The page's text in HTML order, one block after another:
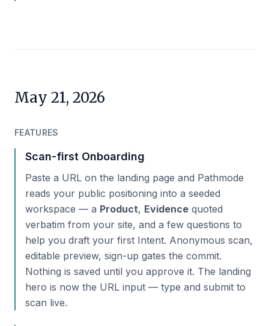
May 21, 2026
FEATURES
Scan-first Onboarding
Paste a URL on the landing page and Pathmode
reads your public positioning into a seeded
workspace — a Product, Evidence quoted
verbatim from your site, and a few questions to
help you draft your first Intent. Anonymous scan,
editable preview, sign-up gates the commit.
Nothing is saved until you approve it. The landing
hero is now the URL input — type and submit to
scan live.